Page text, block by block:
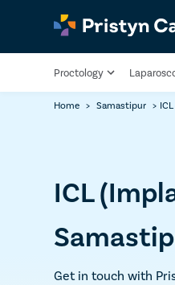
Proctology
Home > Samastipur >
ICL
Get in touch with